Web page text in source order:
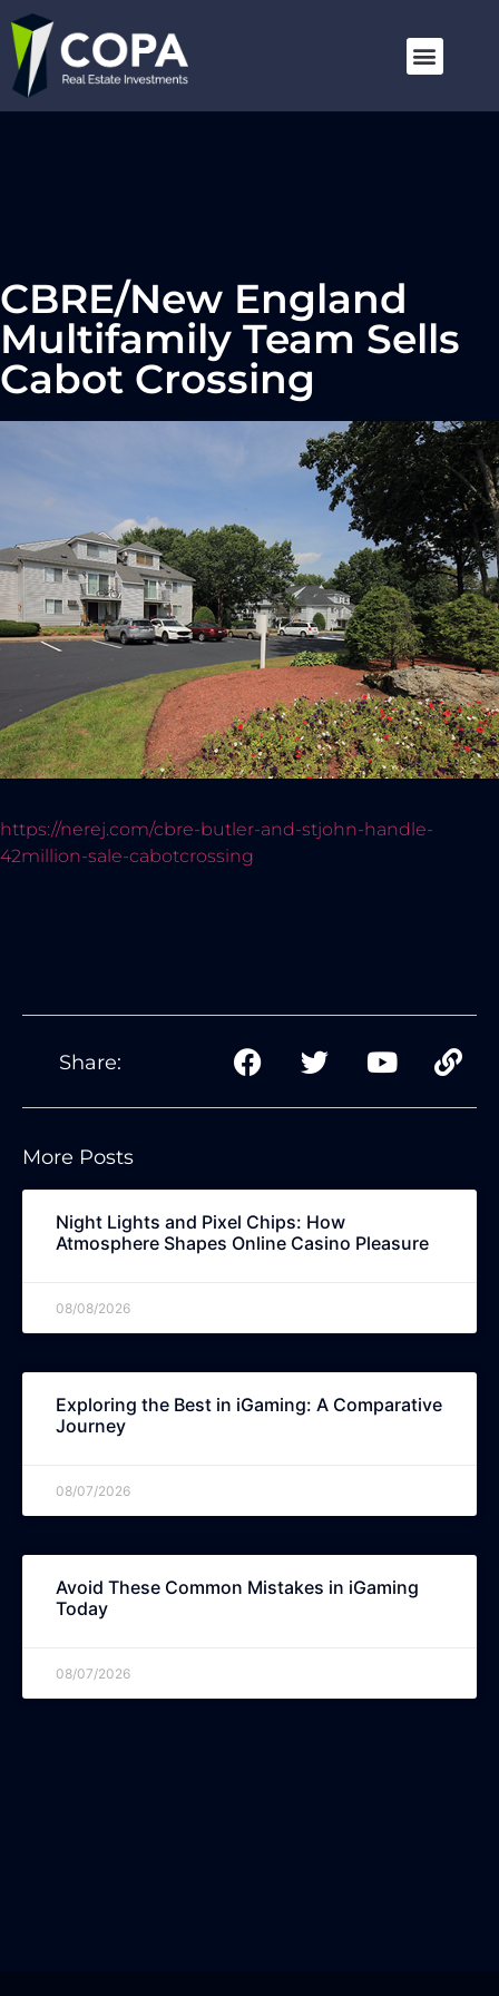
CBRE/New England
Multifamily Team Sells
Cabot Crossing
https://nerej.com/cbre-butler-and-stjohn-handle-
42million-sale-cabotcrossing
Share:
More Posts
Night Lights and Pixel Chips: How
Atmosphere Shapes Online Casino Pleasure
08/08/2026
Exploring the Best in iGaming: A Comparative
Journey
08/07/2026
Avoid These Common Mistakes in iGaming
Today
08/07/2026